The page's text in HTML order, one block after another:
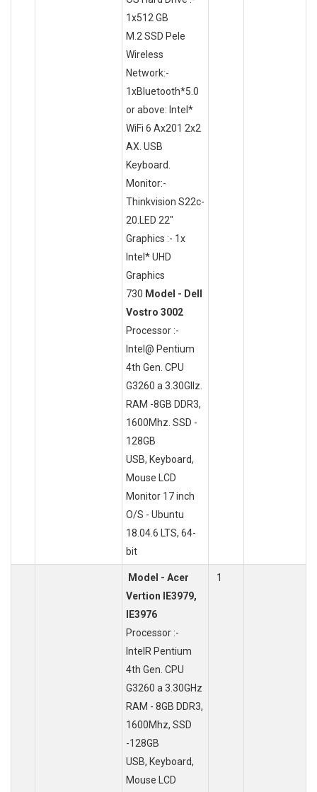
1x512 GB
M.2 SSD Pele
Wireless
Network:-
1xBluetooth*5.0
or above: Intel*
WiFi 6 Ax201 2x2
AX. USB
Keyboard.
Monitor:-
Thinkvision S22c-
20.LED 22"
Graphics :- 1x
Intel* UHD
Graphics
730 Model - Dell
Vostro 3002
Processor :-
Intel@ Pentium
4th Gen. CPU
G3260 a 3.30GlIz.
RAM -8GB DDR3,
1600Mhz. SSD -
128GB
USB, Keyboard,
Mouse LCD
Monitor 17 inch
O/S - Ubuntu
18.04.6 LTS, 64-
bit
Model - Acer
Vertion IE3979,
IE3976
Processor :-
IntelR Pentium
4th Gen. CPU
G3260 a 3.30GHz
RAM - 8GB DDR3,
1600Mhz, SSD
-128GB
USB, Keyboard,
Mouse LCD
1